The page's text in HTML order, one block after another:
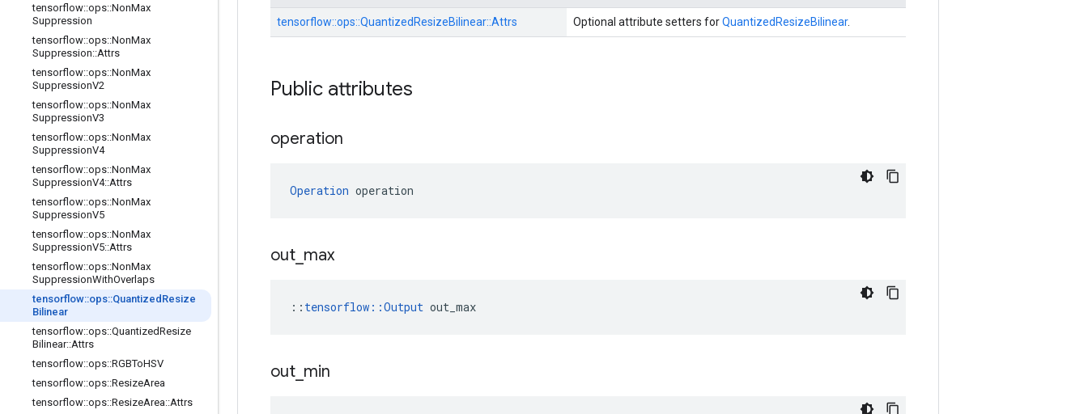
tensorflow::ops::NonMax
Suppression
tensorflow::ops::NonMax
Suppression::Attrs
tensorflow::ops::NonMax
SuppressionV2
tensorflow::ops::NonMax
SuppressionV3
tensorflow::ops::NonMax
SuppressionV4
tensorflow::ops::NonMax
SuppressionV4::Attrs
tensorflow::ops::NonMax
SuppressionV5
tensorflow::ops::NonMax
SuppressionV5::Attrs
tensorflow::ops::NonMax
SuppressionWithOverlaps
tensorflow::ops::Quantized Resize
Bilinear
tensorflow::ops::QuantizedResize
Bilinear::Attrs
tensorflow::ops::RGBToHSV
tensorflow::ops::ResizeArea
tensorflow::ops::ResizeArea::Attrs
tensorflow::ops::QuantizedResizeBilinear::Attrs Optional attribute setters forQuantizedResizeBilinear.
Public attributes
operation
Operation operation
out max
:: tensorflow::Output out_max
out min